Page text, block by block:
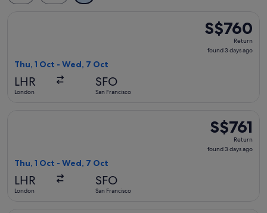
S$760
Return,
found
S$760
Return
found 3 days ago
Thu, 1 Oct - Wed, 7 Oct
LHR
London
SFO
San Francisco
S$761
Return,
found
S$761
Return
found 3 days ago
Thu, 1 Oct - Wed, 7 Oct
LHR
London
SFO
San Francisco